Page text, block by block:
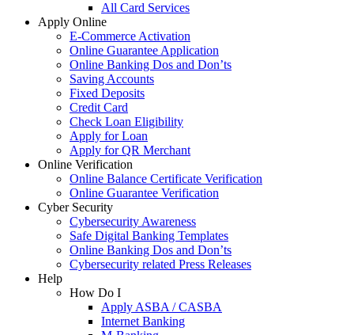
All Card Services
Apply Online
E-Commerce Activation
Online Guarantee Application
Online Banking Dos and Don’ts
Saving Accounts
Fixed Deposits
Credit Card
Check Loan Eligibility
Apply for Loan
Apply for QR Merchant
Online Verification
Online Balance Certificate Verification
Online Guarantee Verification
Cyber Security
Cybersecurity Awareness
Safe Digital Banking Templates
Online Banking Dos and Don’ts
Cybersecurity related Press Releases
Help
How Do I
Apply ASBA / CASBA
Internet Banking